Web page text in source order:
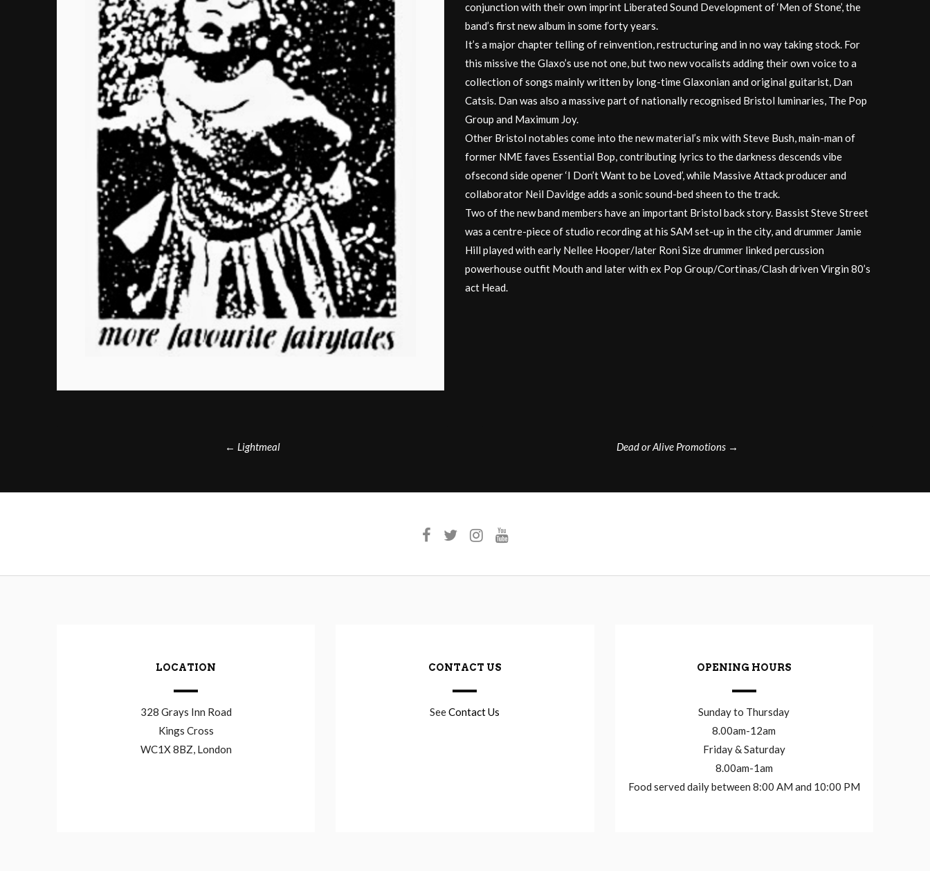
conjunction with their own imprint Liberated Sound Development of ‘Men of Stone’, the
band’s first new album in some forty years.
It’s a major chapter telling of reinvention, restructuring and in no way taking stock. For
this missive the Glaxo’s use not one, but two new vocalists adding their own voice to a
collection of songs mainly written by long-time Glaxonian and original guitarist, Dan
Catsis. Dan was also a massive part of nationally recognised Bristol luminaries, The Pop
Group and Maximum Joy.
Other Bristol notables come into the new material’s mix with Steve Bush, main-man of
former NME faves Essential Bop, contributing lyrics to the darkness descends vibe
ofsecond side opener ‘I Don’t Want to be Loved’, while Massive Attack producer and
collaborator Neil Davidge adds a sonic sound-bed sheen to the track.
Two of the new band members have an important Bristol back story. Bassist Steve Street
was a centre-piece of studio recording at his SAM set-up in the city, and drummer Jamie
Hill played with early Nellee Hooper/later Roni Size drummer linked percussion
powerhouse outfit Mouth and later with ex Pop Group/Cortinas/Clash driven Virgin 80’s
act Head.
← Lightmeal Dead or Alive Promotions →
LOCATION
328 Grays Inn Road
Kings Cross
WC1X 8BZ, London
CONTACT US
SeeContact Us
OPENING HOURS
Sunday to Thursday
8.00am-12am
Friday & Saturday
8.00am-1am
Food served daily between 8:00 AM and 10:00 PM